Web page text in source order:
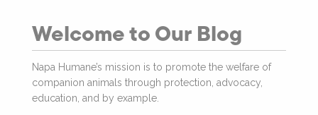
Welcome to Our Blog
Napa Humane’s mission is to promote the welfare of
companion animals through protection, advocacy,
education, and by example.